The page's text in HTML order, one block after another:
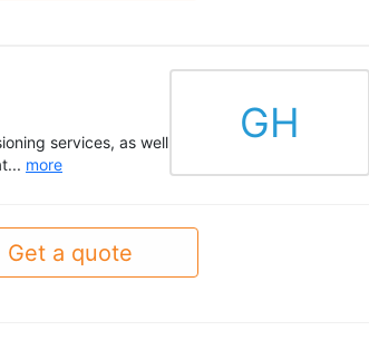
services, as well
more
GH
Get a quote